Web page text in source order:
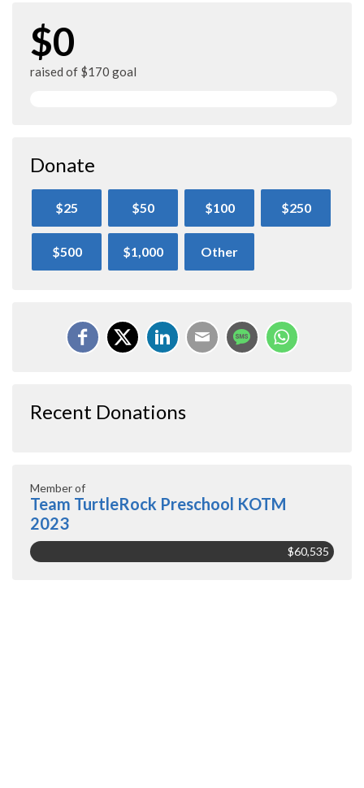
$0
raised of $170 goal
Donate
$25 $50 $100 $250
$500 $1,000 Other
Recent Donations
Member of
Team TurtleRock Preschool KOTM
2023
$60,535